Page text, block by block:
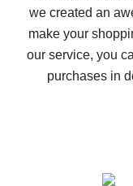
The best cash
The best
we created an
make your
our service, you
purchases in